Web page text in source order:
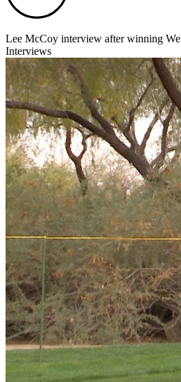
Lee McCoy interview after winning
Interviews